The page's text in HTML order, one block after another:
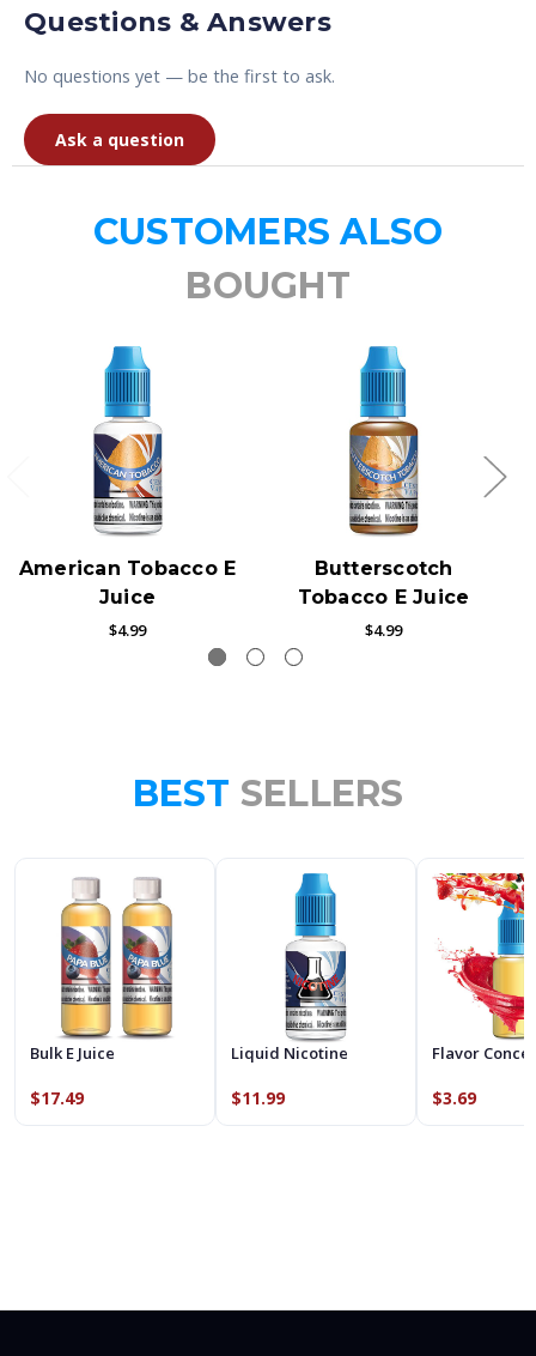
Questions & Answers
No questions yet — be the first to ask.
Ask a question
CUSTOMERS ALSO
BOUGHT
American Tobacco E
Juice
$4.99
Butterscotch
Tobacco E Juice
$4.99
BEST SELLERS
Bulk E Juice
$17.49
Liquid Nicotine
$11.99
Flavor
$3.69